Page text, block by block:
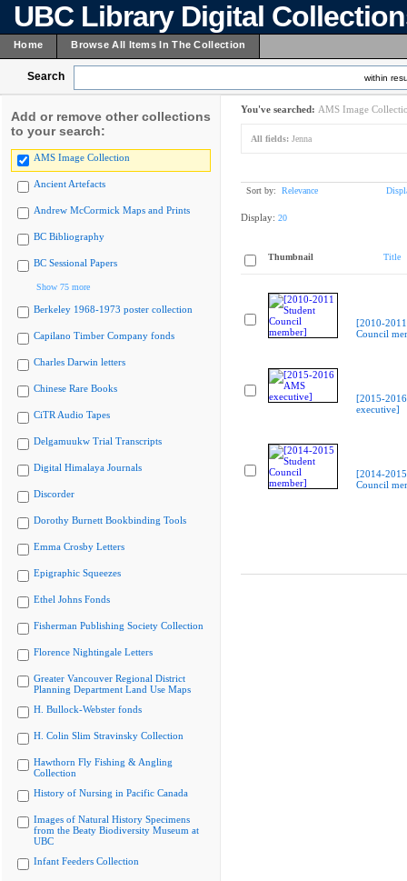
UBC Library Digital
Home Browse All Items In The Collection
Search within
Add or remove other collections
to your search:
AMS Image Collection
Ancient Artefacts
Andrew McCormick Maps and Prints
BC Bibliography
BC Sessional Papers
Show 75 more
Berkeley 1968-1973 poster collection
Capilano Timber Company fonds
Charles Darwin letters
Chinese Rare Books
CiTR Audio Tapes
Delgamuukw Trial Transcripts
Digital Himalaya Journals
Discorder
Dorothy Burnett Bookbinding Tools
Emma Crosby Letters
Epigraphic Squeezes
Ethel Johns Fonds
Fisherman Publishing Society Collection
Florence Nightingale Letters
Greater Vancouver Regional District
Planning Department Land Use Maps
H. Bullock-Webster fonds
H. Colin Slim Stravinsky Collection
Hawthorn Fly Fishing & Angling
Collection
History of Nursing in Pacific Canada
Images of Natural History Specimens
from the Beaty Biodiversity Museum at
UBC
Infant Feeders Collection
You've searched: AMS Image
All fields: Jenna
Sort by: Relevance
Display: 20
Thumbnail Title
[2010-
Council
[2015-
executive]
[2014-
Council